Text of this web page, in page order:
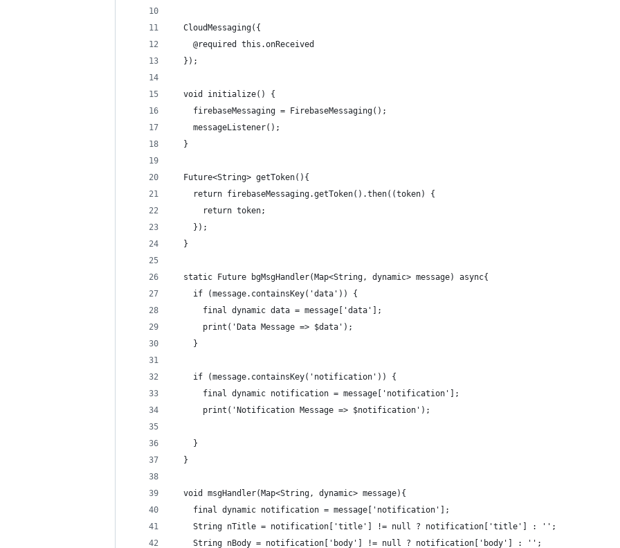
  CloudMessaging({
    @required this.onReceived
  });
  void initialize() {
    firebaseMessaging = FirebaseMessaging();
    messageListener();
  }
  Future<String> getToken(){
    return firebaseMessaging.getToken().then((token) {
      return token;
    });
  }
  static Future bgMsgHandler(Map<String, dynamic> message) async{
    if (message.containsKey('data')) {
      final dynamic data = message['data'];
      print('Data Message => $data');
    }
    if (message.containsKey('notification')) {
      final dynamic notification = message['notification'];
      print('Notification Message => $notification');
    }
  }
  void msgHandler(Map<String, dynamic> message){
    final dynamic notification = message['notification'];
    String nTitle = notification['title'] != null ? notification['title'] : '';
    String nBody = notification['body'] != null ? notification['body'] : '';